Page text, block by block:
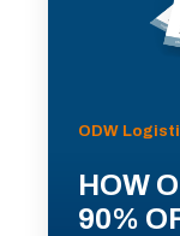
ODW
HOW
90%